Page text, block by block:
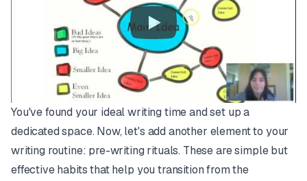
You've found your ideal writing time and set up a
dedicated space. Now, let's add another element to your
writing routine: pre-writing rituals. These are simple but
effective habits that help you transition from the